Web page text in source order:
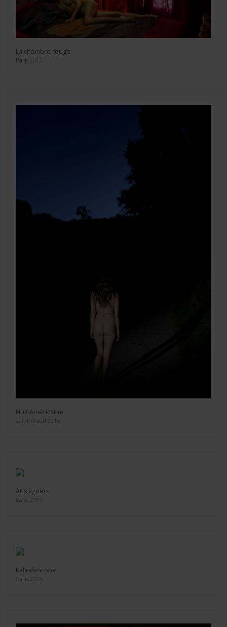
La chambre rouge
Paris 2015
Nuit Américaine
Saint Cloud 2015
Aux aguets
Paris 2015
Kaleidoscope
Paris 2016